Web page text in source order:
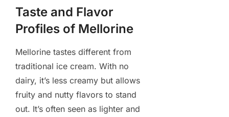
Taste and Flavor
Profiles of Mellorine
Mellorine tastes different from
traditional ice cream. With no
dairy, it’s less creamy but allows
fruity and nutty flavors to stand
out. It’s often seen as lighter and